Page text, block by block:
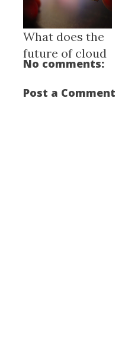
What does the
future of cloud
compu...
No comments:
Post a Comment